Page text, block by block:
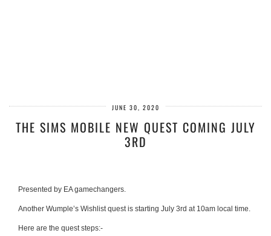
JUNE 30, 2020
THE SIMS MOBILE NEW QUEST COMING JULY
3RD
Presented by EA gamechangers.
Another Wumple’s Wishlist quest is starting July 3rd at 10am local time.
Here are the quest steps:-